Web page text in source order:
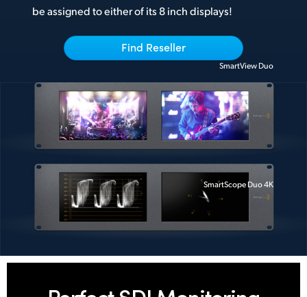
UAE
Ukraine
United Kingdom
United States
be assigned to either of its 8 inch displays!
Find Reseller
SmartView Duo
SmartScope Duo 4K